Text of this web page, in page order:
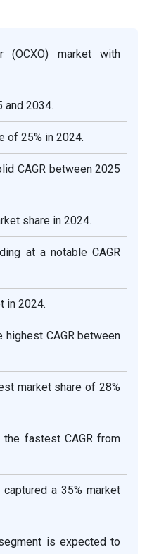
(OCXO) market with
and 2034.
of 25% in 2024.
CAGR between 2025
share in 2024.
at a notable CAGR
in 2024.
CAGR between
market share of 28%
fastest CAGR from
a 35% market
is expected to